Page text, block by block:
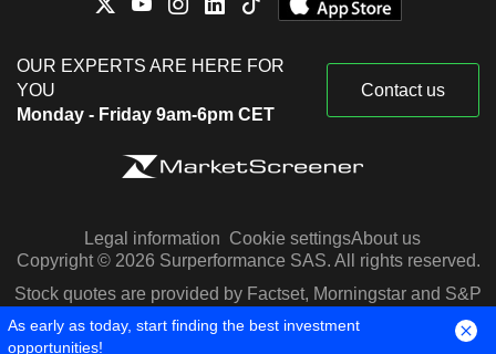
OUR EXPERTS ARE HERE FOR
YOU
Monday - Friday 9am-6pm CET
Contact us
Legal information Cookie settingsAbout us
Copyright © 2026 Surperformance SAS. All rights reserved.
Stock quotes are provided by Factset, Morningstar and S&P
Capital IQ
As early as today, start finding the best investment
opportunities!